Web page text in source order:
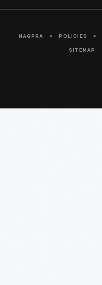
NAGPRA POLICIES
SITEMAP